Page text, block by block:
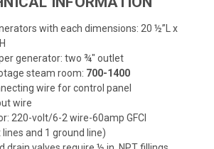
with each dimensions: 20 ½”L x
generator: two ¾" outlet
steam room: 700-1400
wire for control panel
wire
220-volt/6-2 wire-60amp GFCI
and 1 ground line)